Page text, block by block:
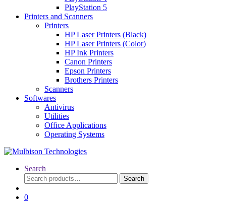
PlayStation 5
Printers and Scanners
Printers
HP Laser Printers (Black)
HP Laser Printers (Color)
HP Ink Printers
Canon Printers
Epson Printers
Brothers Printers
Scanners
Softwares
Antivirus
Utilities
Office Applications
Operating Systems
Search
Search
for:
Search
0